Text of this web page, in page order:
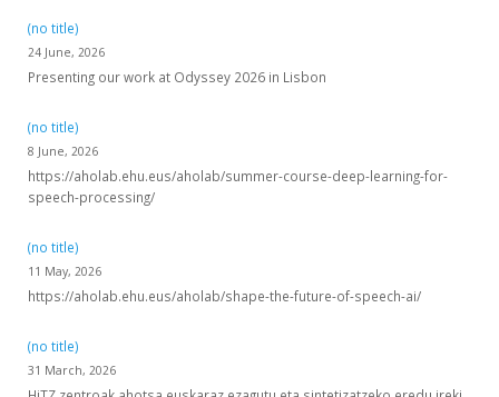
(no title)
24 June, 2026
Presenting our work at Odyssey 2026 in Lisbon
(no title)
8 June, 2026
https://aholab.ehu.eus/aholab/summer-course-deep-learning-for-
speech-processing/
(no title)
11 May, 2026
https://aholab.ehu.eus/aholab/shape-the-future-of-speech-ai/
(no title)
31 March, 2026